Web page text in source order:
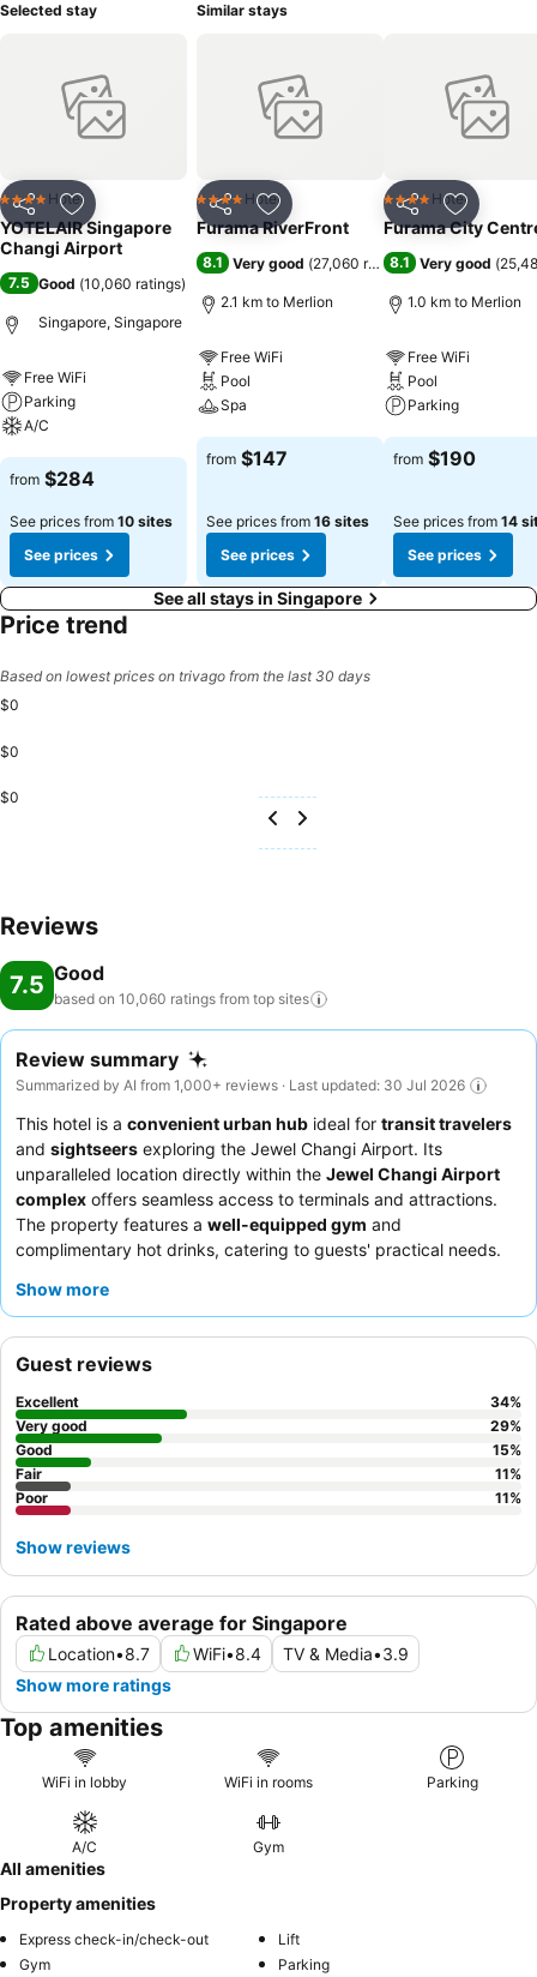
and luxurious, from the rain shower to smart storage around the
open area, guests can enjoy spectacular views of the world’s tallest
indoor waterfall whilst staying connected with our super-fast free
Selected stay
Share Add to favorites
4 Stars Hotel
YOTELAIR Singapore
Changi Airport
7.5 Good (10,060 ratings)
Singapore, Singapore
Free WiFi
Parking
A/C
See prices
from $284
See prices from 10 sites
See prices
Similar stays
Share Add to favorites
4 Stars Hotel
Furama RiverFront
8.1 Very good (27,060 ratings )
2.1 km to Merlion
Free WiFi
Pool
Spa
See prices
from $147
See prices from 16 sites
See prices
Share Add to
4 Stars Hotel
Furama City
8.1 Very good (
1.0 km to Merlion
Free WiFi
Pool
Parking
See prices
from $190
See prices from 14
See prices
See all stays in Singapore
Price trend
Based on lowest prices on trivago from the last 30 days
$0
$0
$0
Reviews
7.5 Good
based on 10,060 ratings from top sites
Review summary
Summarized by AI from 1,000+ reviews · Last updated: 30 Jul 2026
This hotel is a convenient urban hub ideal for transit travelers
and sightseers exploring the Jewel Changi Airport. Its
unparalleled location directly within the Jewel Changi Airport
complex offers seamless access to terminals and attractions.
The property features a well-equipped gym and
complimentary hot drinks, catering to guests' practical needs.
helpfulness and efficiency, and the complimentary breakfast,
ensure a restful stay.
Show more
Rated above average for Singapore
Location•8.7 WiFi•8.4 TV & Media•3.9
Show more ratings
Guest reviews
Excellent 34%
Very good
29%
Good
15%
Fair
11%
Poor
11%
Show reviews
Top amenities
WiFi in lobby WiFi in rooms Parking
A/C Gym
All amenities
Property amenities
Express check-in/check-out
Lift
Gym
Parking